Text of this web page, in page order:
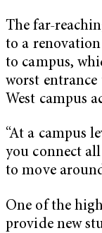
The far-
to a
to campus,
worst entrance
West campus
“At a campus
you connect
to move
One of the
provide new